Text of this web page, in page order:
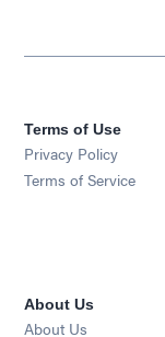
Terms of Use
Privacy Policy
Terms of Service
About Us
About Us